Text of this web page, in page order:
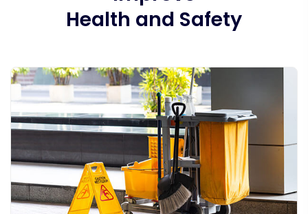
Health and Safety